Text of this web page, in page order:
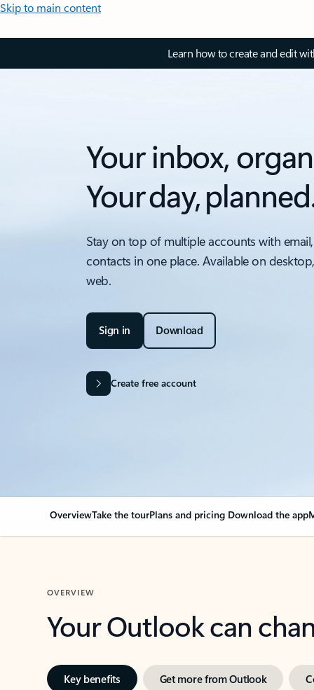
Skip to main content
Learn how to create and edit
Your inbox,
Your day,
Stay on top of multiple accounts with
contacts in one place. Available on
web.
Sign in Download
Create free account
OverviewTake the tourPlans and pricing Download the app
OVERVIEW
Your Outlook can
Key benefits Get more from Outlook